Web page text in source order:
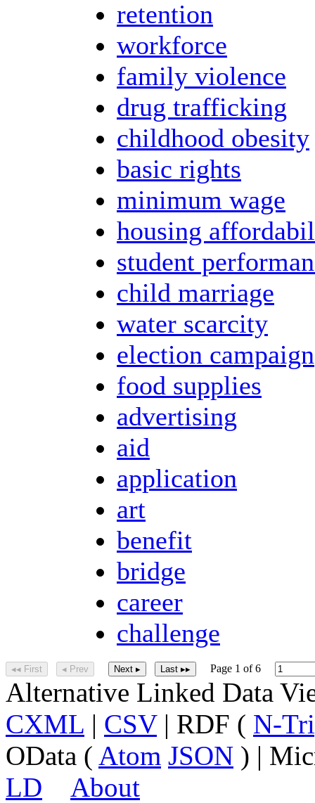
retention
workforce
family violence
drug trafficking
childhood obesity
basic rights
minimum wage
housing
student
child marriage
water scarcity
election campaign
food supplies
advertising
aid
application
art
benefit
bridge
career
challenge
◂◂ First ◂ Prev Next ▸ Last ▸▸ Page 1 of 6
Alternative Linked Data
CXML | CSV| RDF ( N-
OData ( Atom JSON ) |
LD
About